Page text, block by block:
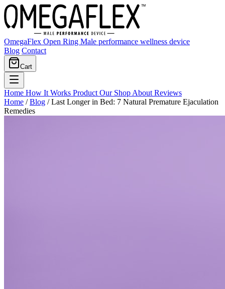
OmegaFlex Open Ring Male performance wellness device
Blog Contact
Cart
Home How It Works Product Our Shop About Reviews
Home / Blog / Last Longer in Bed: 7 Natural Premature Ejaculation
Remedies